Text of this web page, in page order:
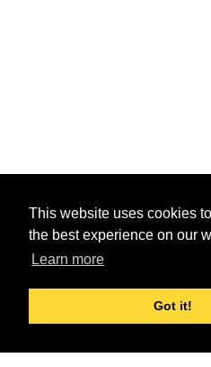
This website uses cookies
the best experience on our
Learn more
Got it!